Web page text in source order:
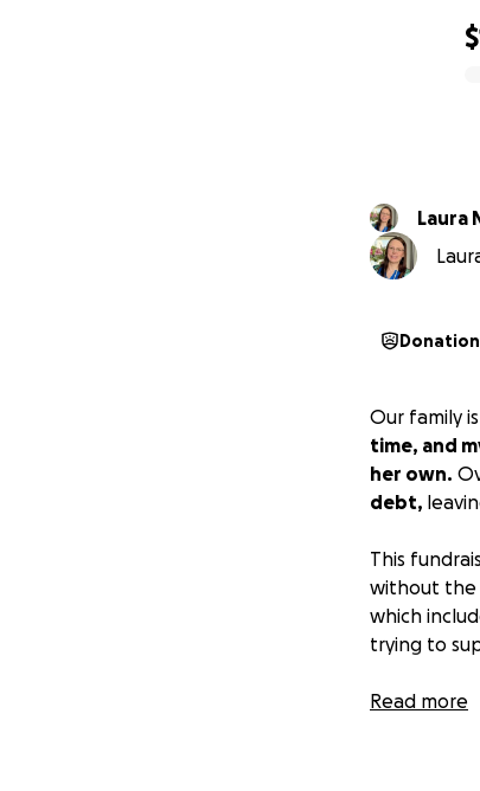
Laura
Our family
time, and
her own.
debt,
This
without the
which
trying to
We kindly
Read more